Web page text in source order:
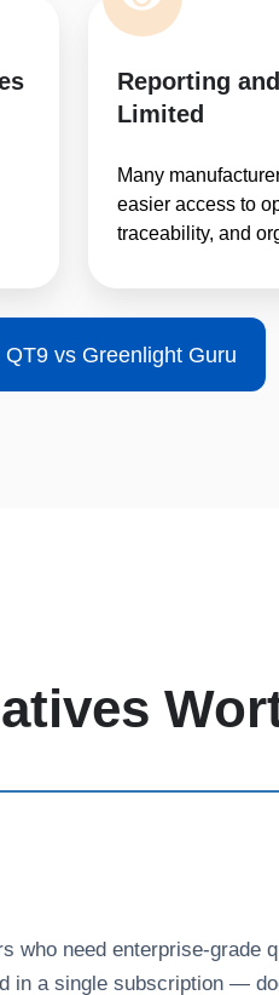
Reporting
Limited
Many
easier access to
traceability, and
QT9 vs Greenlight Guru
who need enterprise-grade
in a single subscription —